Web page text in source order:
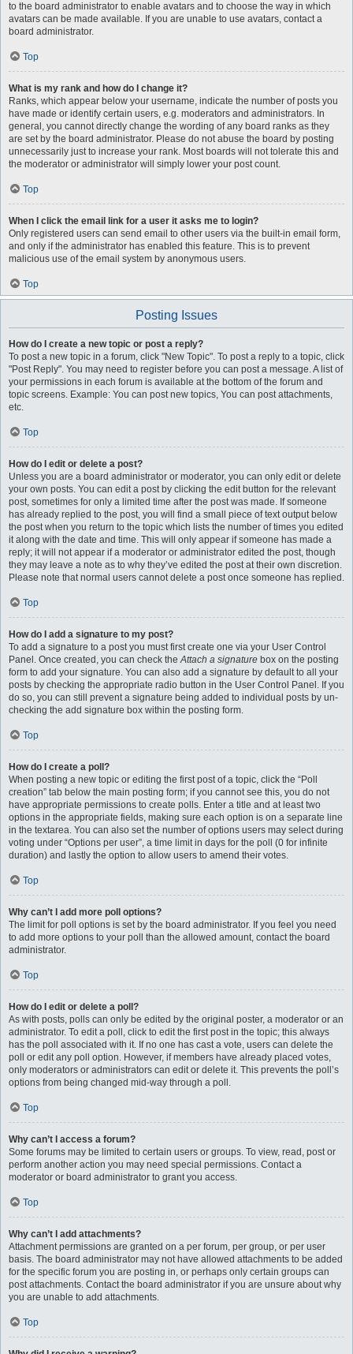
to the board administrator to enable avatars and to choose the way in which
avatars can be made available. If you are unable to use avatars, contact a
board administrator.
Top
What is my rank and how do I change it?
Ranks, which appear below your username, indicate the number of posts you
have made or identify certain users, e.g. moderators and administrators. In
general, you cannot directly change the wording of any board ranks as they
are set by the board administrator. Please do not abuse the board by posting
unnecessarily just to increase your rank. Most boards will not tolerate this and
the moderator or administrator will simply lower your post count.
Top
When I click the email link for a user it asks me to login?
Only registered users can send email to other users via the built-in email form,
and only if the administrator has enabled this feature. This is to prevent
malicious use of the email system by anonymous users.
Top
Posting Issues
How do I create a new topic or post a reply?
To post a new topic in a forum, click "New Topic". To post a reply to a topic, click
"Post Reply". You may need to register before you can post a message. A list of
your permissions in each forum is available at the bottom of the forum and
topic screens. Example: You can post new topics, You can post attachments,
etc.
Top
How do I edit or delete a post?
Unless you are a board administrator or moderator, you can only edit or delete
your own posts. You can edit a post by clicking the edit button for the relevant
post, sometimes for only a limited time after the post was made. If someone
has already replied to the post, you will find a small piece of text output below
the post when you return to the topic which lists the number of times you edited
it along with the date and time. This will only appear if someone has made a
reply; it will not appear if a moderator or administrator edited the post, though
they may leave a note as to why they’ve edited the post at their own discretion.
Please note that normal users cannot delete a post once someone has replied.
Top
How do I add a signature to my post?
To add a signature to a post you must first create one via your User Control
Panel. Once created, you can check theAttach a signature box on the posting
form to add your signature. You can also add a signature by default to all your
posts by checking the appropriate radio button in the User Control Panel. If you
do so, you can still prevent a signature being added to individual posts by un-
checking the add signature box within the posting form.
Top
How do I create a poll?
When posting a new topic or editing the first post of a topic, click the “Poll
creation” tab below the main posting form; if you cannot see this, you do not
have appropriate permissions to create polls. Enter a title and at least two
options in the appropriate fields, making sure each option is on a separate line
in the textarea. You can also set the number of options users may select during
voting under “Options per user”, a time limit in days for the poll (0 for infinite
duration) and lastly the option to allow users to amend their votes.
Top
Why can’t I add more poll options?
The limit for poll options is set by the board administrator. If you feel you need
to add more options to your poll than the allowed amount, contact the board
administrator.
Top
How do I edit or delete a poll?
As with posts, polls can only be edited by the original poster, a moderator or an
administrator. To edit a poll, click to edit the first post in the topic; this always
has the poll associated with it. If no one has cast a vote, users can delete the
poll or edit any poll option. However, if members have already placed votes,
only moderators or administrators can edit or delete it. This prevents the poll’s
options from being changed mid-way through a poll.
Top
Why can’t I access a forum?
Some forums may be limited to certain users or groups. To view, read, post or
perform another action you may need special permissions. Contact a
moderator or board administrator to grant you access.
Top
Why can’t I add attachments?
Attachment permissions are granted on a per forum, per group, or per user
basis. The board administrator may not have allowed attachments to be added
for the specific forum you are posting in, or perhaps only certain groups can
post attachments. Contact the board administrator if you are unsure about why
you are unable to add attachments.
Top